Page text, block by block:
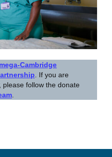
Cambridge
. If you are
please follow the donate